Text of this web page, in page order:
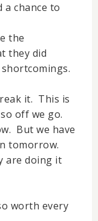
a chance to
the
they did
it. This is
off we go.
But we have
tomorrow.
are doing it
worth every